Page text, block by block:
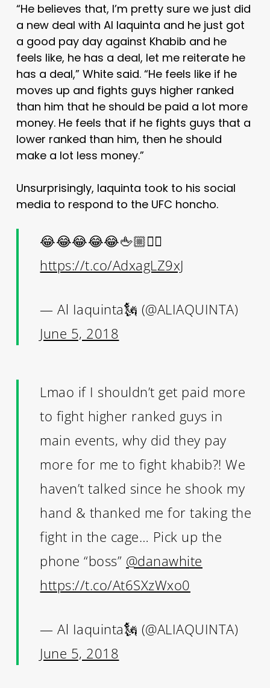
“He believes that, I’m pretty sure we just did
a new deal with Al Iaquinta and he just got
a good pay day against Khabib and he
feels like, he has a deal, let me reiterate he
has a deal,” White said. “He feels like if he
moves up and fights guys higher ranked
than him that he should be paid a lot more
money. He feels that if he fights guys that a
lower ranked than him, then he should
make a lot less money.”
Unsurprisingly, Iaquinta took to his social
media to respond to the UFC honcho.
😂😂😂😂😂🖕🏼✌🏼
https://t.co/AdxagLZ9xJ
— Al Iaquinta🗽 (@ALIAQUINTA)
June 5, 2018
Lmao if I shouldn’t get paid more
to fight higher ranked guys in
main events, why did they pay
more for me to fight khabib?! We
haven’t talked since he shook my
hand & thanked me for taking the
fight in the cage… Pick up the
phone “boss” @danawhite
https://t.co/At6SXzWxo0
— Al Iaquinta🗽 (@ALIAQUINTA)
June 5, 2018